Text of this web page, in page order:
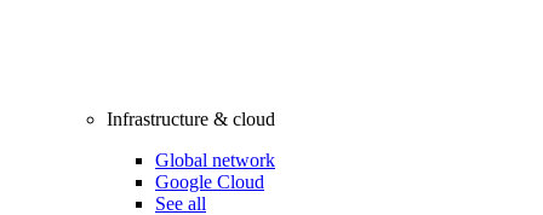
Infrastructure & cloud
Global network
Google Cloud
See all